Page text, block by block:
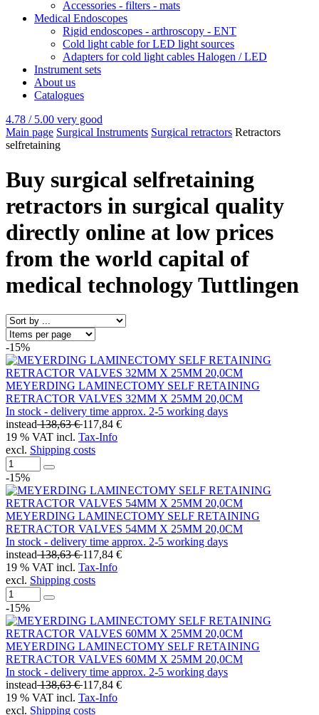
Accessories - filters - mats
Medical Endoscopes
Rigid endoscopes - arthroscopy - ENT
Cold light cable for LED light sources
Adapters for cold light cables Halogen / LED
Instrument sets
About us
Catalogues
4.78 / 5.00 very good
Main page Surgical Instruments Surgical retractors Retractors
selfretaining
Buy surgical selfretaining
retractors in surgical quality
directly online at low prices
from the world capital of
medical technology Tuttlingen
-15%
MEYERDING LAMINECTOMY SELF RETAINING
RETRACTOR VALVES 32MM X 25MM 20,0CM
In stock - delivery time approx. 2-5 working days
instead138,63 €117,84 €
19 % VAT incl. Tax-Info
excl. Shipping costs
-15%
MEYERDING LAMINECTOMY SELF RETAINING
RETRACTOR VALVES 54MM X 25MM 20,0CM
In stock - delivery time approx. 2-5 working days
instead138,63 €117,84 €
19 % VAT incl. Tax-Info
excl. Shipping costs
-15%
MEYERDING LAMINECTOMY SELF RETAINING
RETRACTOR VALVES 60MM X 25MM 20,0CM
In stock - delivery time approx. 2-5 working days
instead138,63 €117,84 €
19 % VAT incl. Tax-Info
excl. Shipping costs